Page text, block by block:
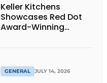
Keller Kitchens
Showcases Red Dot
Award-Winning
GENERAL JULY 14, 2026